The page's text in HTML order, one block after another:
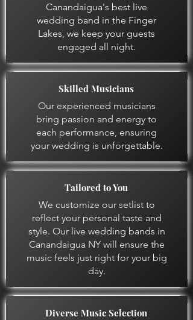
Canandaigua's best live
wedding band in the Finger
Lakes, we keep your guests
engaged all night.
Skilled Musicians
Our experienced musicians
bring passion and energy to
each performance, ensuring
your wedding is unforgettable.
Tailored to You
We customize our setlist to
reflect your personal taste and
style. Our live wedding bands in
Canandaigua NY will ensure the
music feels just right for your big
day.
Diverse Music Selection